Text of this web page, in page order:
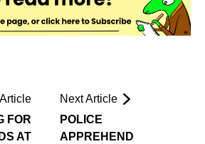
FOR
AT
Next Article
POLICE
APPREHEND